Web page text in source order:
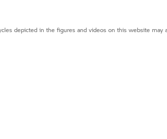
depicted in the figures and videos on this website may